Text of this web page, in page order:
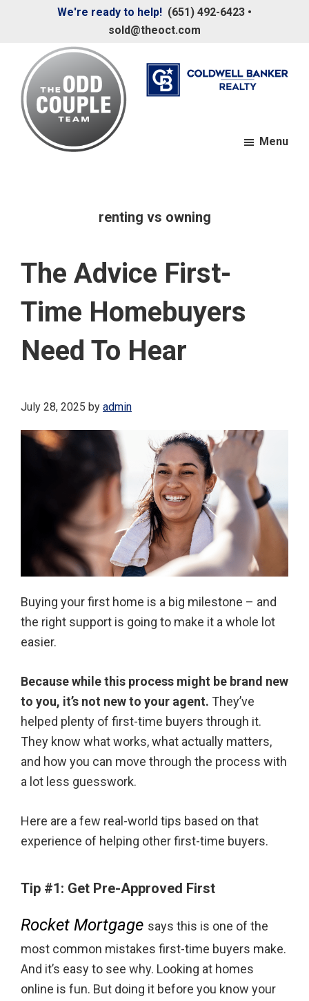
content
We're ready to help! (651) 492-6423 •
sold@theoct.com
Menu
renting vs owning
The Advice First-
Time Homebuyers
Need To Hear
July 28, 2025 by admin
Buying your first home is a big milestone – and
the right support is going to make it a whole lot
easier.
Because while this process might be brand new
to you, it’s not new to your agent. They’ve
helped plenty of first-time buyers through it.
They know what works, what actually matters,
and how you can move through the process with
a lot less guesswork.
Here are a few real-world tips based on that
experience of helping other first-time buyers.
Tip #1: Get Pre-Approved First
Rocket Mortgage says this is one of the
most common mistakes first-time buyers make.
And it’s easy to see why. Looking at homes
online is fun. But doing it before you know your